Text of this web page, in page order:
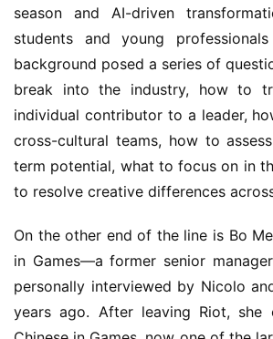
season and AI-driven
students and young
background posed a series of
break into the industry, how to
individual contributor to a leader,
cross-cultural teams, how to
term potential, what to focus on in
to resolve creative differences
On the other end of the line is Bo
in Games—a former senior
personally interviewed by Nicolo
years ago. After leaving Riot, she